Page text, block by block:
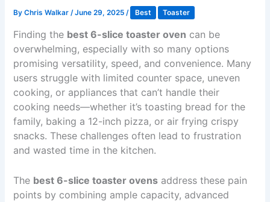
ByChris Walkar/June 29, 2025/ Best Toaster
Finding the best 6-slice toaster oven can be
overwhelming, especially with so many options
promising versatility, speed, and convenience. Many
users struggle with limited counter space, uneven
cooking, or appliances that can’t handle their
cooking needs—whether it’s toasting bread for the
family, baking a 12-inch pizza, or air frying crispy
snacks. These challenges often lead to frustration
and wasted time in the kitchen.
The best 6-slice toaster ovens address these pain
points by combining ample capacity, advanced